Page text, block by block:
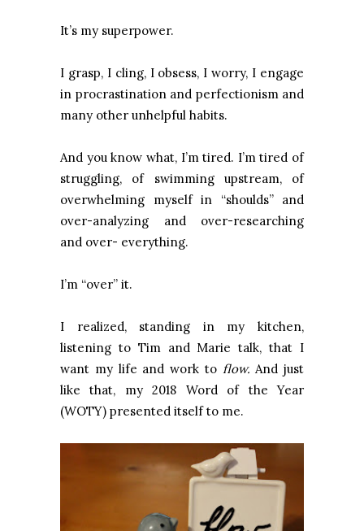
It’s my superpower.
I grasp, I cling, I obsess, I worry, I engage
in procrastination and perfectionism and
many other unhelpful habits.
And you know what, I’m tired. I’m tired of
struggling, of swimming upstream, of
overwhelming myself in “shoulds” and
over-analyzing and over-researching
and over- everything.
I’m “over” it.
I realized, standing in my kitchen,
listening to Tim and Marie talk, that I
want my life and work to flow. And just
like that, my 2018 Word of the Year
(WOTY) presented itself to me.